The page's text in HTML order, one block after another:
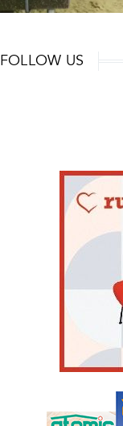
FOLLOW US